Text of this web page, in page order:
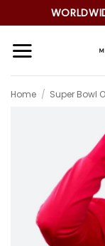
to
content
Home / Super Bowl